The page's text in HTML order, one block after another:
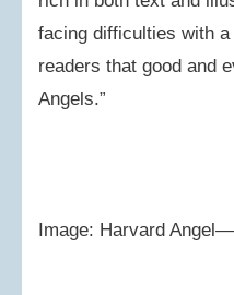
facing difficulties with
readers that good and
Angels.”
Image: Harvard